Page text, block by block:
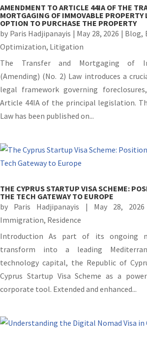
AMENDMENT TO ARTICLE 44IA OF THE
MORTGAGING OF IMMOVABLE PROPERTY
OPTION TO PURCHASE THE PROPERTY
by Paris Hadjipanayis | May 28, 2026 | Blog,
Optimization, Litigation
The Transfer and Mortgaging of
(Amending) (No. 2) Law introduces a
legal framework governing
Article 44IA of the principal legislation.
Law has been published on...
THE CYPRUS STARTUP VISA SCHEME:
THE TECH GATEWAY TO EUROPE
by Paris Hadjipanayis | May 28, 2026
Immigration, Residence
Introduction As part of its ongoing
transform into a leading
technology capital, the Republic of
Cyprus Startup Visa Scheme as a
corporate tool. Extended and enhanced...